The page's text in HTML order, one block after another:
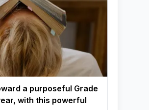
a purposeful Grade
with this powerful